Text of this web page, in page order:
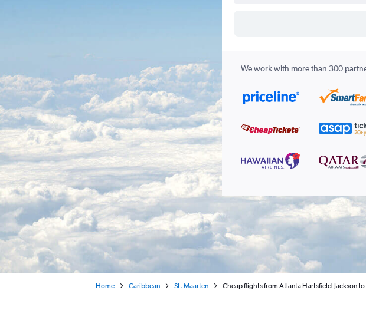
We work with more than 300
Home Caribbean St. Maarten Cheap flights from Atlanta Hartsfield-Jackson to